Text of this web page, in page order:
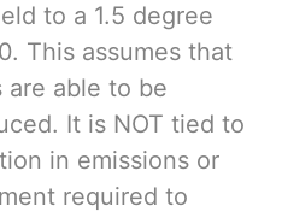
to a 1.5 degree
This assumes that
are able to be
It is NOT tied to
in emissions or
required to